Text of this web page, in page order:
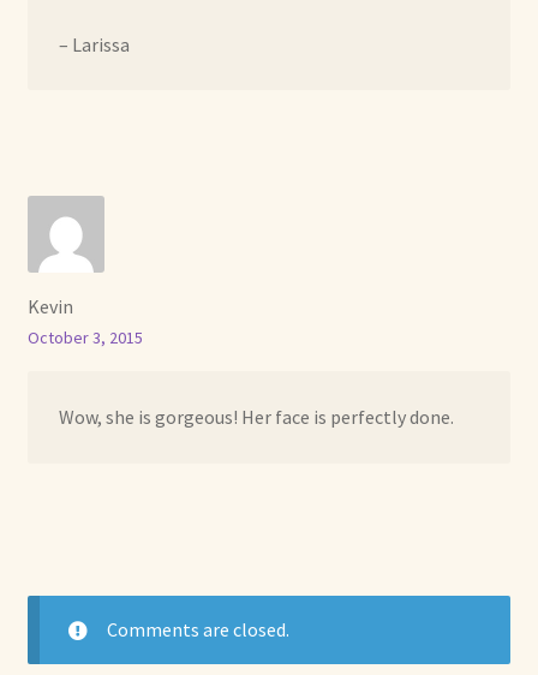
– Larissa
Kevin
October 3, 2015
Wow, she is gorgeous! Her face is perfectly done.
Comments are closed.